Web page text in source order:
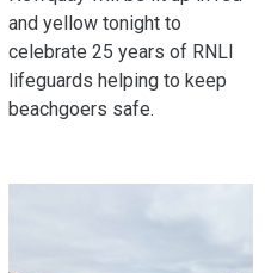
and yellow tonight to
celebrate 25 years of RNLI
lifeguards helping to keep
beachgoers safe.